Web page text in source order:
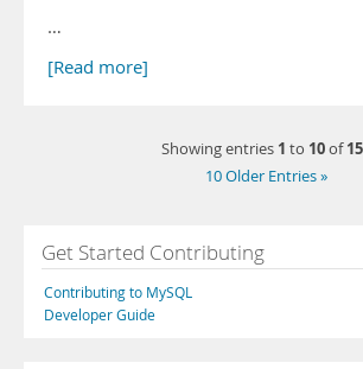
…
[Read more]
Showing entries 1 to 10of
10 Older Entries »
Get Started Contributing
Contributing to MySQL
Developer Guide